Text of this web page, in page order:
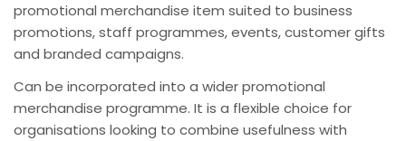
promotional merchandise item suited to business
promotions, staff programmes, events, customer gifts
and branded campaigns.
Can be incorporated into a wider promotional
merchandise programme. It is a flexible choice for
organisations looking to combine usefulness with